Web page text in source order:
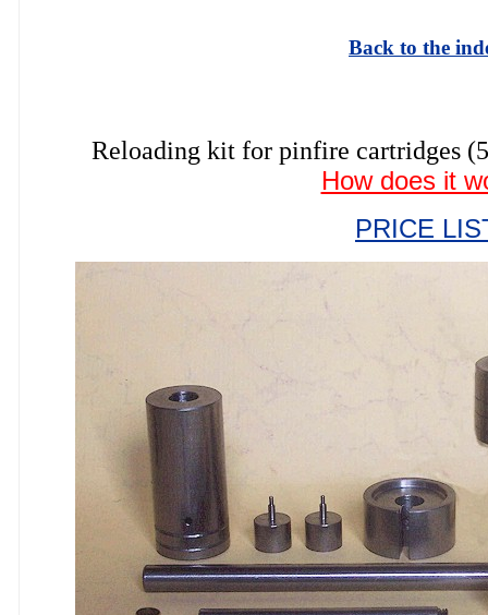
Back to the
Reloading kit for pinfire cartridges
How does it
PRICE